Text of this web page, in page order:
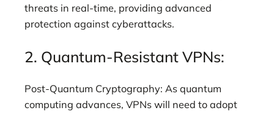
threats in real-time, providing advanced
protection against cyberattacks.
2. Quantum-Resistant VPNs:
Post-Quantum Cryptography: As quantum
computing advances, VPNs will need to adopt